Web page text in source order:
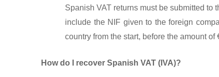
Spanish VAT returns must be submitted to
include the NIF given to the foreign
country from the start, before the amount of
How do I recover Spanish VAT (IVA)?